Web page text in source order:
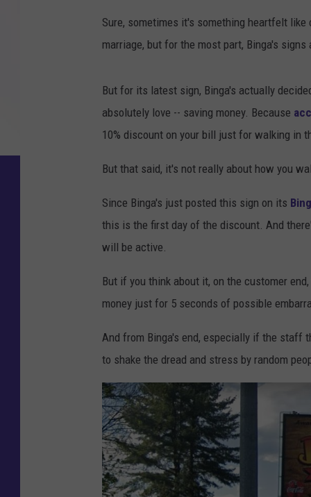
Sure, sometimes it's something heartfelt
marriage, but for the most part, Binga's
But for its latest sign, Binga's actually
absolutely love -- saving money. Because
10% discount on your bill just for walking in
But that said, it's not really about how you
Since Binga's just posted this sign on its
this is the first day of the discount. And
will be active.
But if you think about it, on the customer
money just for 5 seconds of possible
And from Binga's end, especially if the staff
to shake the dread and stress by random